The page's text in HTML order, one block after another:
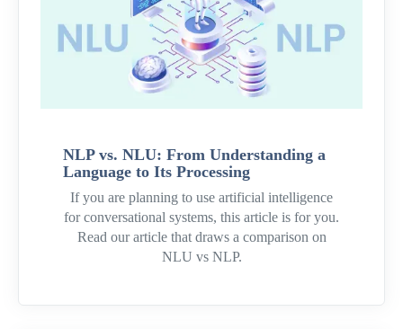
NLP vs. NLU: From Understanding a
Language to Its Processing
If you are planning to use artificial intelligence
for conversational systems, this article is for you.
Read our article that draws a comparison on
NLU vs NLP.